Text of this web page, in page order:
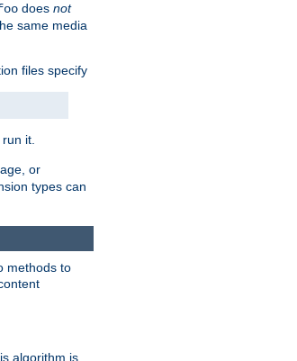
does not
same media
files specify
it.
or
types can
methods to
algorithm is